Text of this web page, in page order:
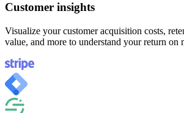
Customer insights
Visualize your customer acquisition costs,
value, and more to understand your return on